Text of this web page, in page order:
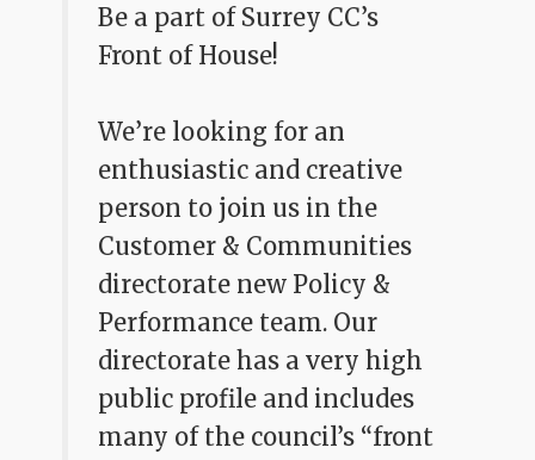
Be a part of Surrey CC’s
Front of House!
We’re looking for an
enthusiastic and creative
person to join us in the
Customer & Communities
directorate new Policy &
Performance team. Our
directorate has a very high
public profile and includes
many of the council’s “front